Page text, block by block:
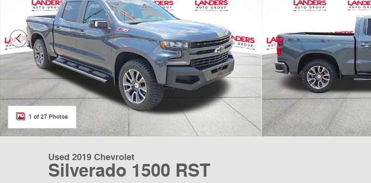
1 of 27 Photos
Used 2019 Chevrolet
Silverado 1500 RST